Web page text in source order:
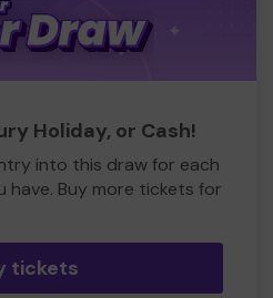
Holiday, or Cash!
into this draw for each
Buy more tickets for
tickets